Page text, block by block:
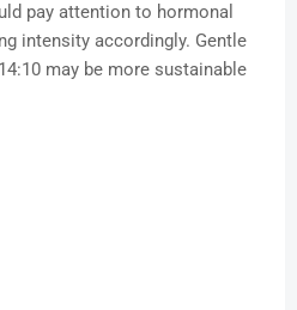
pay attention to hormonal
intensity accordingly. Gentle
may be more sustainable